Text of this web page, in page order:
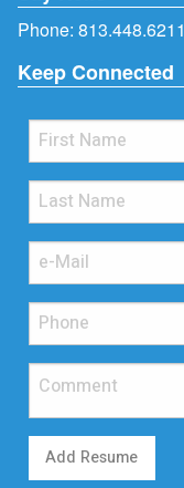
Phone: 813.448.6211
Keep Connected
Add Resume